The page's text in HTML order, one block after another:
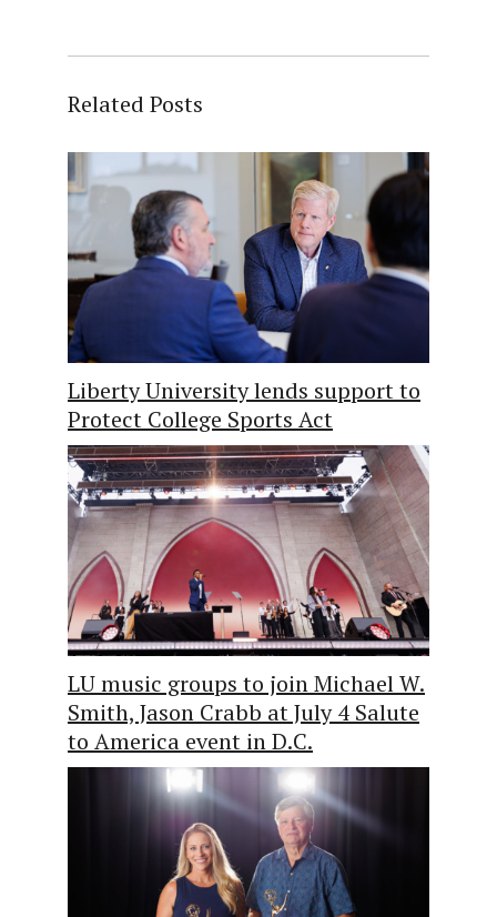
Related Posts
Liberty University lends support to
Protect College Sports Act
LU music groups to join Michael W.
Smith, Jason Crabb at July 4 Salute
to America event in D.C.